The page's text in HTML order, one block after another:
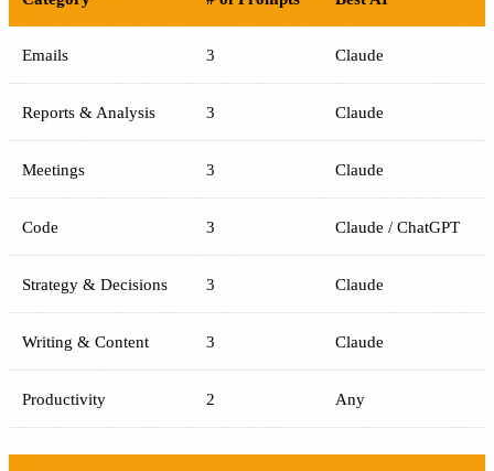
Emails 3 Claude
Reports & Analysis 3 Claude
Meetings 3 Claude
Code 3 Claude / ChatGPT
Strategy & Decisions 3 Claude
Writing & Content 3 Claude
Productivity 2 Any